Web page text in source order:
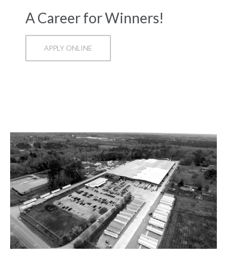
A Career for Winners!
APPLY ONLINE